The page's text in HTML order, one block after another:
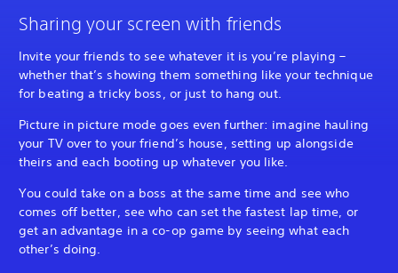
Sharing your screen with friends
Invite your friends to see whatever it is you’re playing –
whether that’s showing them something like your technique
for beating a tricky boss, or just to hang out.
Picture in picture mode goes even further: imagine hauling
your TV over to your friend’s house, setting up alongside
theirs and each booting up whatever you like.
You could take on a boss at the same time and see who
comes off better, see who can set the fastest lap time, or
get an advantage in a co-op game by seeing what each
other’s doing.